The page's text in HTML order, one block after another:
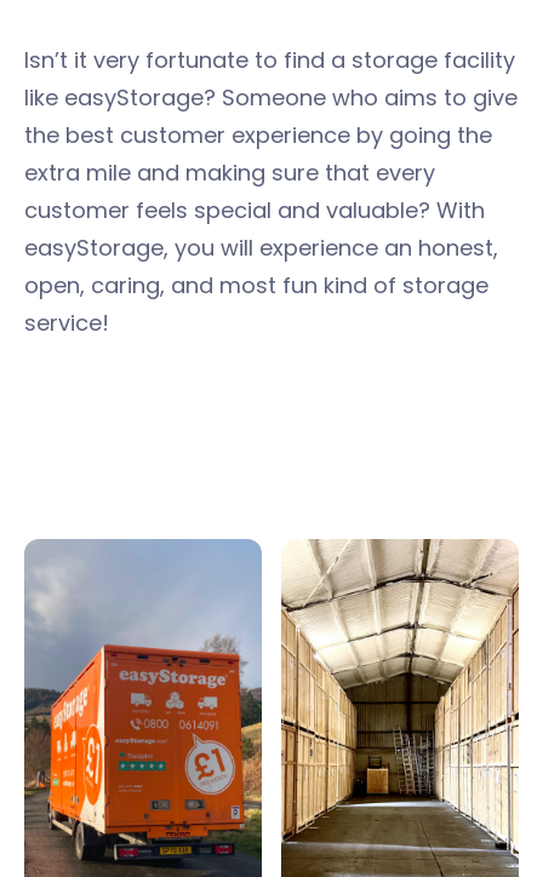
Isn’t it very fortunate to find a storage facility
like easyStorage? Someone who aims to give
the best customer experience by going the
extra mile and making sure that every
customer feels special and valuable? With
easyStorage, you will experience an honest,
open, caring, and most fun kind of storage
service!